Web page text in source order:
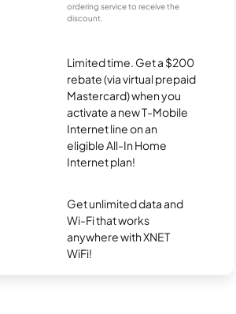
ordering service to receive the
discount.
Limited time. Get a $200
rebate (via virtual prepaid
Mastercard) when you
activate a new T-Mobile
Internet line on an
eligible All-In Home
Internet plan!
Get unlimited data and
Wi-Fi that works
anywhere with XNET
WiFi!